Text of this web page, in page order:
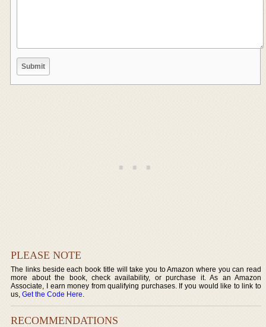
PLEASE NOTE
The links beside each book title will take you to Amazon where you can read
more about the book, check availability, or purchase it. As an Amazon
Associate, I earn money from qualifying purchases. If you would like to link to
us,Get the Code Here.
RECOMMENDATIONS